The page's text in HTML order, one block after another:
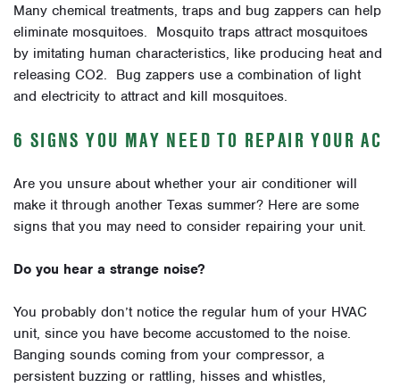
Many chemical treatments, traps and bug zappers can help
eliminate mosquitoes. Mosquito traps attract mosquitoes
by imitating human characteristics, like producing heat and
releasing CO2. Bug zappers use a combination of light
and electricity to attract and kill mosquitoes.
6 SIGNS YOU MAY NEED TO REPAIR YOUR AC
Are you unsure about whether your air conditioner will
make it through another Texas summer? Here are some
signs that you may need to consider repairing your unit.
Do you hear a strange noise?
You probably don’t notice the regular hum of your HVAC
unit, since you have become accustomed to the noise.
Banging sounds coming from your compressor, a
persistent buzzing or rattling, hisses and whistles,